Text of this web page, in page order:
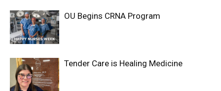
OU Begins CRNA Program
Tender Care is Healing Medicine